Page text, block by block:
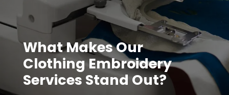
What Makes Our
Clothing Embroidery
Services Stand Out?